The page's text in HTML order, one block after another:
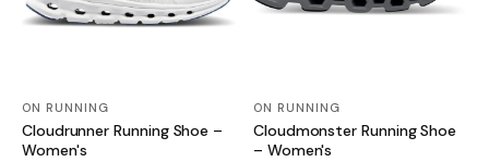
ON RUNNING
Cloudrunner Running Shoe –
Women's
ON RUNNING
Cloudmonster Running Shoe
– Women's